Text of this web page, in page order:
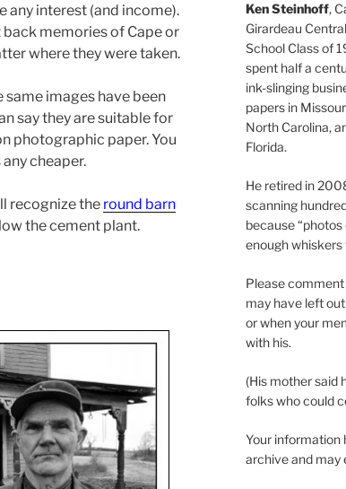
any interest (and income).
memories of Cape or
where they were taken.
same images have been
say they are suitable for
photographic paper. You
cheaper.
recognize the round barn
the cement plant.
Ken Steinhoff,
Girardeau
School Class of
spent half a
ink-slinging
papers in
North Carolina,
Florida.
He retired in
scanning
because
enough whiskers
Please
may have left
or when your
with his.
(His mother said
folks who could
Your information
archive and may